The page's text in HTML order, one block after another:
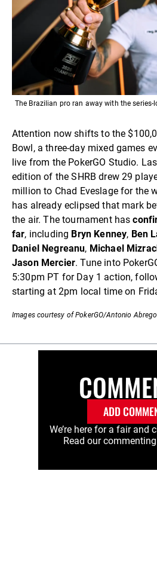
The Brazilian pro ran away with the series-
Attention now shifts to the
Bowl, a three-day mixed games
live from the PokerGO Studio.
edition of the SHRB drew 29
million to Chad Eveslage for the
has already eclipsed that mark
the air. The tournament has
far, including Bryn Kenney, Ben
Daniel Negreanu, Michael
Jason Mercier. Tune into
5:30pm PT for Day 1 action,
starting at 2pm local time on
Images courtesy of PokerGO/Antonio
ADD
We’re here for a fair and
Read our